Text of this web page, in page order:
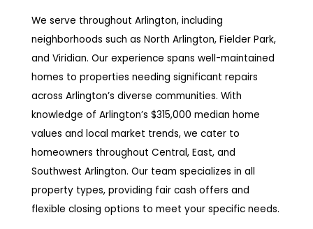
We serve throughout Arlington, including
neighborhoods such as North Arlington, Fielder Park,
and Viridian. Our experience spans well-maintained
homes to properties needing significant repairs
across Arlington’s diverse communities. With
knowledge of Arlington’s $315,000 median home
values and local market trends, we cater to
homeowners throughout Central, East, and
Southwest Arlington. Our team specializes in all
property types, providing fair cash offers and
flexible closing options to meet your specific needs.